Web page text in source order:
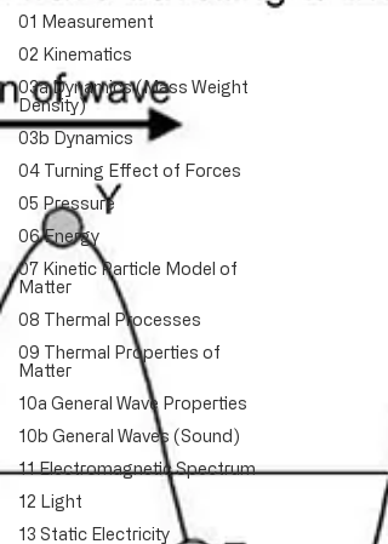
01 Measurement
02 Kinematics
03a Dynamics (Mass Weight
Density)
03b Dynamics
04 Turning Effect of Forces
05 Pressure
06 Energy
07 Kinetic Particle Model of
Matter
08 Thermal Processes
09 Thermal Properties of
Matter
10a General Wave Properties
10b General Waves (Sound)
11 Electromagnetic Spectrum
12 Light
13 Static Electricity